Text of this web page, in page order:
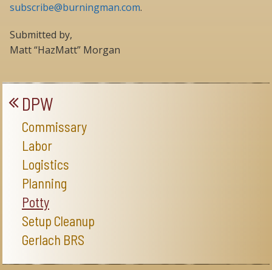
subscribe@burningman.com.
Submitted by,
Matt “HazMatt” Morgan
DPW
Commissary
Labor
Logistics
Planning
Potty
Setup Cleanup
Gerlach BRS